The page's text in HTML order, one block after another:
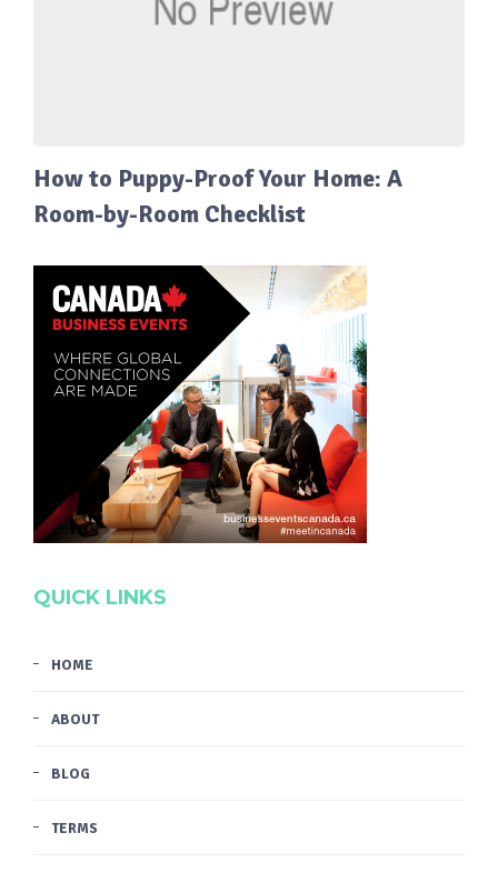
How to Puppy-Proof Your Home: A
Room-by-Room Checklist
QUICK LINKS
HOME
ABOUT
BLOG
TERMS